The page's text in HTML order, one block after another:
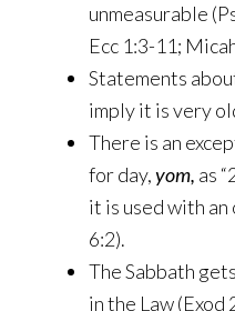
unmeasurable
Ecc 1:3-11;
Statements
imply it is very
There is an
for day,yom, as
it is used with
6:2).
The Sabbath
in the Law (Exod